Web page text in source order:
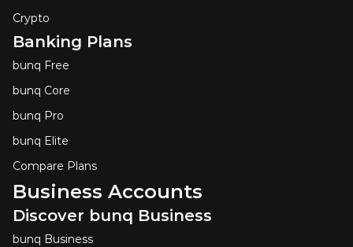
Crypto
Banking Plans
bunq Free
bunq Core
bunq Pro
bunq Elite
Compare Plans
Business Accounts
Discover bunq Business
bunq Business